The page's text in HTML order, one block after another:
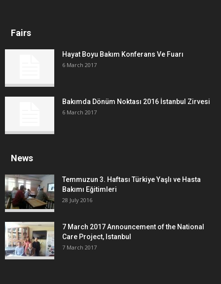
Fairs
Hayat Boyu Bakım Konferans Ve Fuarı
6 March 2017
Bakımda Dönüm Noktası 2016 İstanbul Zirvesi
6 March 2017
News
Temmuzun 3. Haftası Türkiye Yaşlı ve Hasta
Bakımı Eğitimleri
28 July 2016
7 March 2017 Announcement of the National
Care Project, Istanbul
7 March 2017